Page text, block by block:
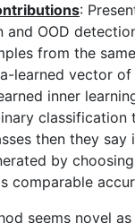
:
and OOD
from the
learned vector
inner
then they
by
comparable
seems novel